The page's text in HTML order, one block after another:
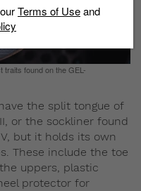
traits found on the GEL-
the split tongue of
or the sockliner found
V, but it holds its own
These include the toe
uppers, plastic
protector for
Terms of Useand